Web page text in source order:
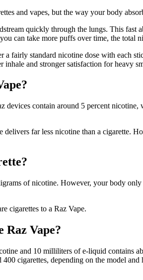
and vapes, but the way your body
quickly through the lungs. This
can take more puffs over time, the total
a fairly standard nicotine dose with each
and stronger satisfaction for heavy
devices contain around 5 percent
far less nicotine than a cigarette.
of nicotine. However, your body
cigarettes to a Raz Vape.
Raz Vape?
and 10 milliliters of e-liquid contains
cigarettes, depending on the model